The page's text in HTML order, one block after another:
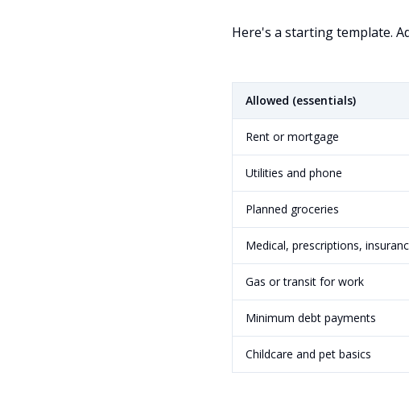
Here's a starting template.
Allowed (essentials)
Rent or mortgage
Utilities and phone
Planned groceries
Medical, prescriptions,
Gas or transit for work
Minimum debt payments
Childcare and pet basics